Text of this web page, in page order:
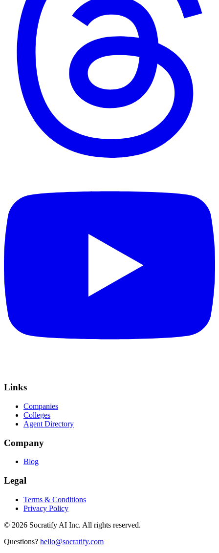
Links
Companies
Colleges
Agent Directory
Company
Blog
Legal
Terms & Conditions
Privacy Policy
© 2026 Socratify AI Inc. All rights reserved.
Questions? hello@socratify.com